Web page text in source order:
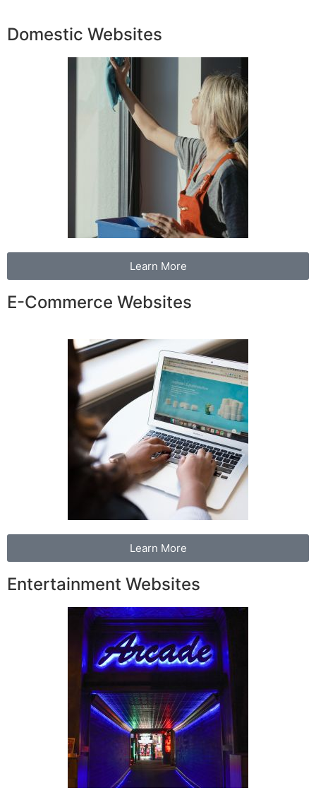
Domestic Websites
Learn More
E-Commerce Websites
Learn More
Entertainment Websites